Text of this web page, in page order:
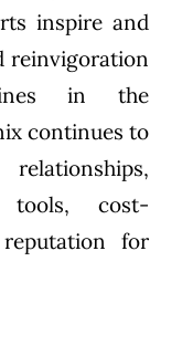
inspire and
reinvigoration
in the
continues to
tools, cost-
for